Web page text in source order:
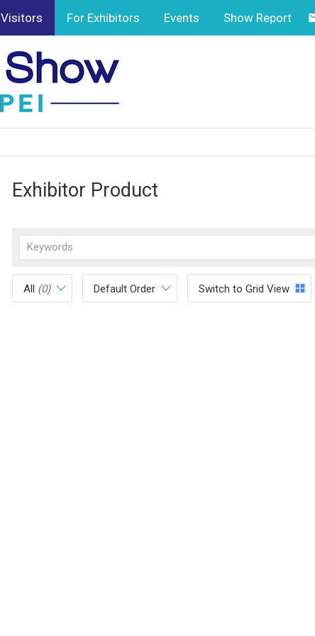
For Exhibitors Events Show Report
Exhibitor Product
All (0) Default Order Switch to Grid View